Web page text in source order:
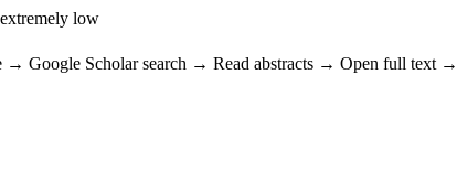
low
→ Google Scholar search → Read abstracts → Open full text